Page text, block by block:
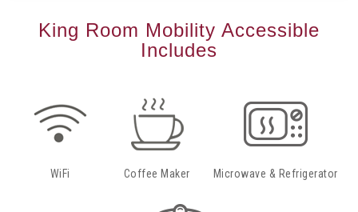
King Room Mobility Accessible
Includes
WiFi Coffee Maker Microwave & Refrigerator